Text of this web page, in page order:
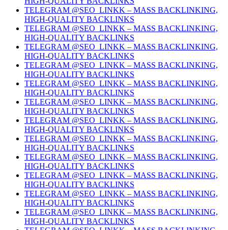
TELEGRAM @SEO_LINKK – MASS BACKLINKING,
HIGH-QUALITY BACKLINKS
TELEGRAM @SEO_LINKK – MASS BACKLINKING,
HIGH-QUALITY BACKLINKS
TELEGRAM @SEO_LINKK – MASS BACKLINKING,
HIGH-QUALITY BACKLINKS
TELEGRAM @SEO_LINKK – MASS BACKLINKING,
HIGH-QUALITY BACKLINKS
TELEGRAM @SEO_LINKK – MASS BACKLINKING,
HIGH-QUALITY BACKLINKS
TELEGRAM @SEO_LINKK – MASS BACKLINKING,
HIGH-QUALITY BACKLINKS
TELEGRAM @SEO_LINKK – MASS BACKLINKING,
HIGH-QUALITY BACKLINKS
TELEGRAM @SEO_LINKK – MASS BACKLINKING,
HIGH-QUALITY BACKLINKS
TELEGRAM @SEO_LINKK – MASS BACKLINKING,
HIGH-QUALITY BACKLINKS
TELEGRAM @SEO_LINKK – MASS BACKLINKING,
HIGH-QUALITY BACKLINKS
TELEGRAM @SEO_LINKK – MASS BACKLINKING,
HIGH-QUALITY BACKLINKS
TELEGRAM @SEO_LINKK – MASS BACKLINKING,
HIGH-QUALITY BACKLINKS